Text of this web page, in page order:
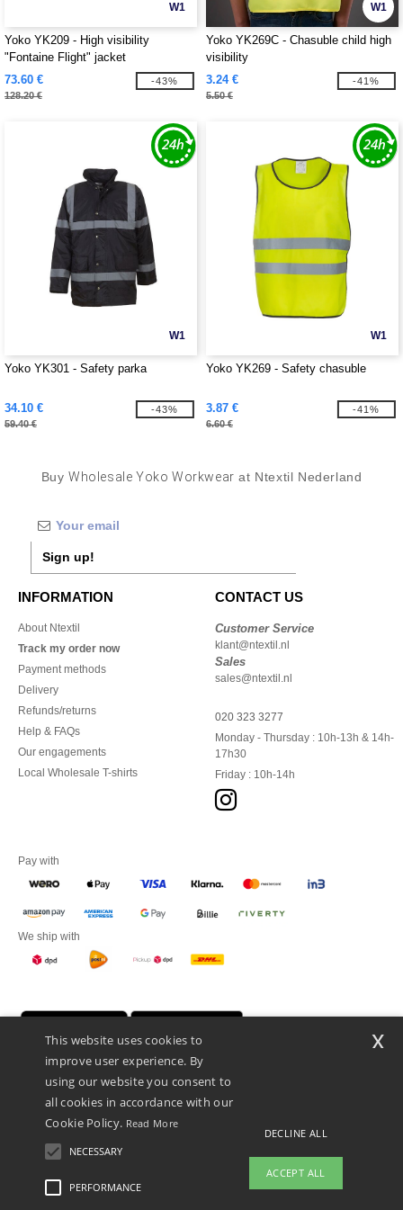
W1
Yoko YK209 - High visibility
"Fontaine Flight" jacket
73.60 €
128.20 €
-43%
W1
Yoko YK269C - Chasuble child high
visibility
3.24 €
5.50 €
-41%
W1
Yoko YK301 - Safety parka
34.10 €
59.40 €
-43%
W1
Yoko YK269 - Safety chasuble
3.87 €
6.60 €
-41%
Buy Wholesale Yoko Workwear at Ntextil Nederland
Sign up!
INFORMATION
About Ntextil
Track my order now
Payment methods
Delivery
Refunds/returns
Help & FAQs
Our engagements
Local Wholesale T-shirts
CONTACT US
Customer Service
klant@ntextil.nl
Sales
sales@ntextil.nl
020 323 3277
Monday - Thursday : 10h-13h & 14h-
17h30
Friday : 10h-14h
Pay with
We ship with
Promotional Products Almere (P.P.A.) B.V.
Zekeringstraat 46, 1014BT Amsterdam - VAT NL 005596191B03 - KvK
This is NOT The return address. For returns, see here
This website uses cookies to
improve user experience. By
using our website you consent to
all cookies in accordance with our
Cookie Policy. Read More
NECESSARY
PERFORMANCE
DECLINE ALL
ACCEPT ALL
x